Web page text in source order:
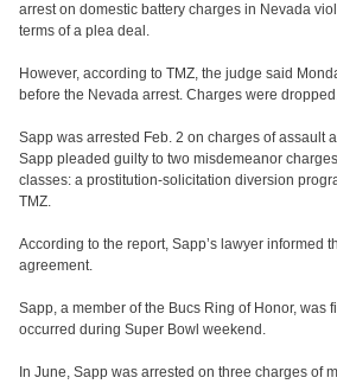
arrest on domestic battery charges in Nevada
terms of a plea deal.
However, according to TMZ, the judge said
before the Nevada arrest. Charges were
Sapp was arrested Feb. 2 on charges of assault
Sapp pleaded guilty to two misdemeanor
classes: a prostitution-solicitation diversion
TMZ.
According to the report, Sapp’s lawyer informed
agreement.
Sapp, a member of the Bucs Ring of Honor, was
occurred during Super Bowl weekend.
In June, Sapp was arrested on three charges of